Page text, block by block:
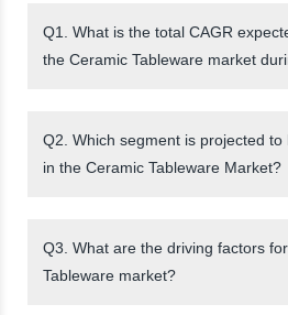
Q1. What is the total CAGR
the Ceramic Tableware market
Q2. Which segment is projected
in the Ceramic Tableware Market?
Q3. What are the driving factors
Tableware market?